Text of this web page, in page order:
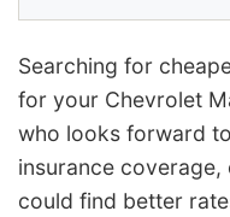
Searching for
for your Chevrolet
who looks forward
insurance
could find better